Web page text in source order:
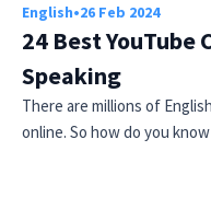
English•26 Feb 2024
24 Best YouTube
Speaking
There are millions of
online. So how do you